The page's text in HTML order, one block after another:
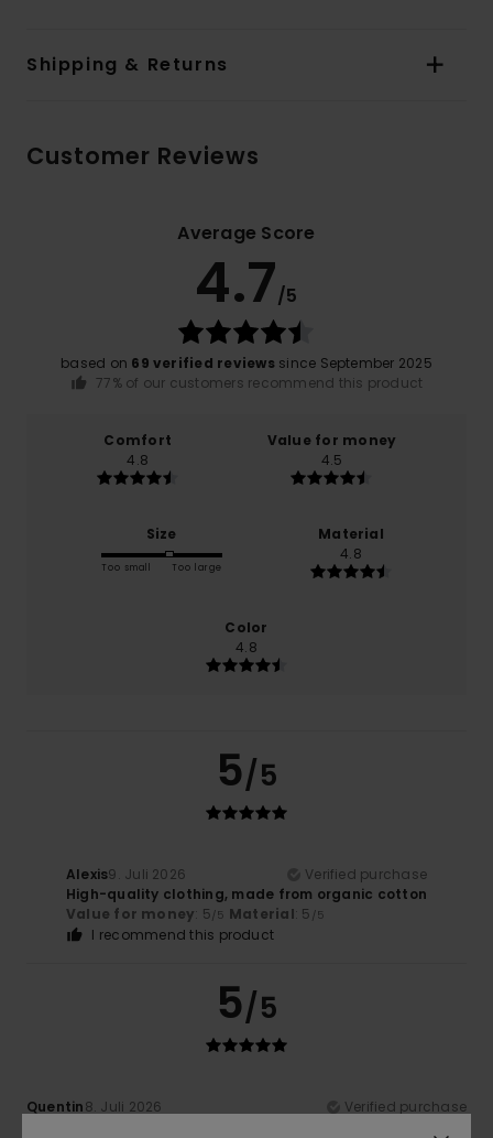
Shipping & Returns
Customer Reviews
Average Score
4.7/5
based on 69 verified reviews since September 2025
77% of our customers recommend this product
Comfort
4.8
Value for money
4.5
Size
Too small Too large
Material
4.8
Color
4.8
5/5
Alexis9. Juli 2026
Verified purchase
High-quality clothing, made from organic cotton
Value for money: 5/5 Material: 5 /5
I recommend this product
5/5
Quentin8. Juli 2026
Verified purchase